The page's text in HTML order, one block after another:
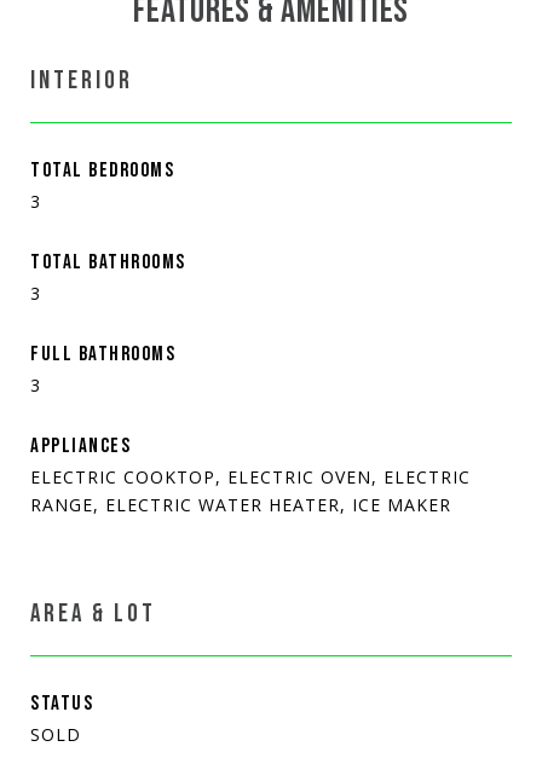
FEATURES & AMENITIES
INTERIOR
TOTAL BEDROOMS
3
TOTAL BATHROOMS
3
FULL BATHROOMS
3
APPLIANCES
ELECTRIC COOKTOP, ELECTRIC OVEN, ELECTRIC
RANGE, ELECTRIC WATER HEATER, ICE MAKER
AREA & LOT
STATUS
SOLD